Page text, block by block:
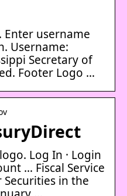
Enter username
Username:
Secretary of
Footer Logo …
Log In · Login
… Fiscal Service
in the